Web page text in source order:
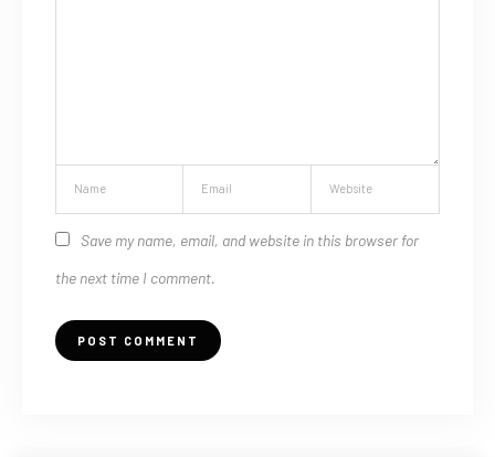
Save my name, email, and website in this browser for
the next time I comment.